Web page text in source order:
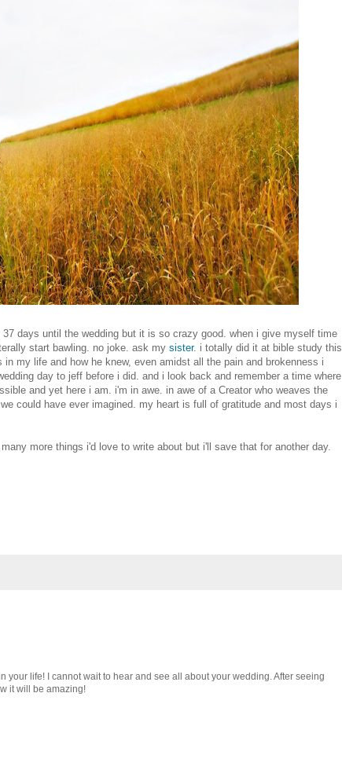
37 days until the wedding but it is so crazy good. when i give myself time
start bawling. no joke. ask my sister. i totally did it at bible study this
my life and how he knew, even amidst all the pain and brokenness i
day to jeff before i did. and i look back and remember a time where
and yet here i am. i'm in awe. in awe of a Creator who weaves the
could have ever imagined. my heart is full of gratitude and most days i
more things i'd love to write about but i'll save that for another day.
your life! I cannot wait to hear and see all about your wedding. After seeing
it will be amazing!